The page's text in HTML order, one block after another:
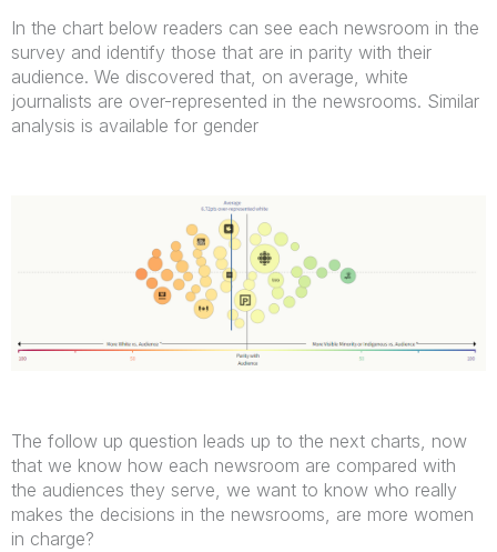
In the chart below readers can see each newsroom in the
survey and identify those that are in parity with their
audience. We discovered that, on average, white
journalists are over-represented in the newsrooms. Similar
analysis is available for gender
The follow up question leads up to the next charts, now
that we know how each newsroom are compared with
the audiences they serve, we want to know who really
makes the decisions in the newsrooms, are more women
in charge?